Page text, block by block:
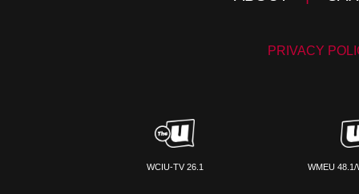
PRIVACY
WCIU-TV 26.1 WMEU